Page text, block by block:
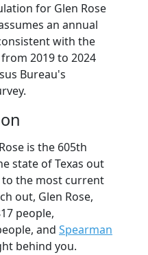
for Glen Rose
an annual
with the
2019 to 2024
Bureau's
is the 605th
state of Texas out
to the most current
out, Glen Rose,
people,
and Spearman
behind you.